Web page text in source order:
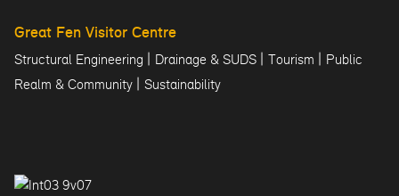
Great Fen Visitor Centre
Structural Engineering | Drainage & SUDS | Tourism | Public
Realm & Community | Sustainability